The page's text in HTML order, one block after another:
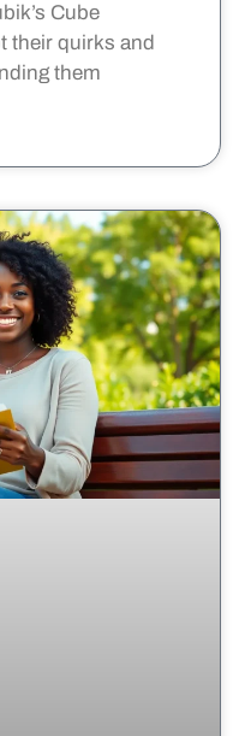
Cube
their quirks and
them